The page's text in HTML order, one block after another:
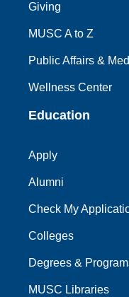
Giving
MUSC A to Z
Public Affairs &
Wellness Center
Education
Apply
Alumni
Check My
Colleges
Degrees &
MUSC Libraries